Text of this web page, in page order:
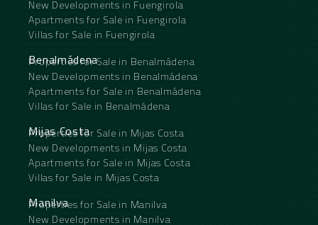
New Developments in Fuengirola
Apartments for Sale in Fuengirola
Villas for Sale in Fuengirola
Benalmádena
Properties for Sale in Benalmádena
New Developments in Benalmádena
Apartments for Sale in Benalmádena
Villas for Sale in Benalmádena
Mijas Costa
Properties for Sale in Mijas Costa
New Developments in Mijas Costa
Apartments for Sale in Mijas Costa
Villas for Sale in Mijas Costa
Manilva
Properties for Sale in Manilva
New Developments in Manilva